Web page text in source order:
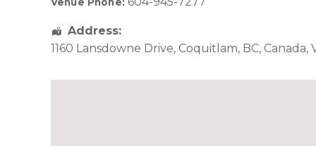
Address:
1160 Lansdowne Drive, Coquitlam, BC, Canada,